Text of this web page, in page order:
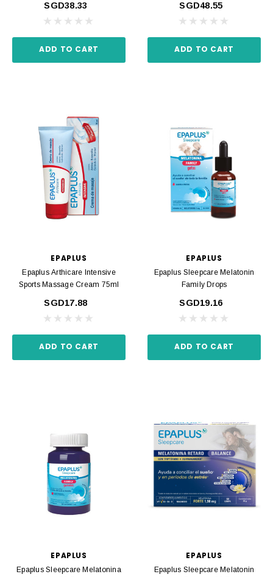
SGD38.33
ADD TO CART
SGD48.55
ADD TO CART
EPAPLUS
Epaplus Arthicare Intensive
Sports Massage Cream 75ml
SGD17.88
ADD TO CART
EPAPLUS
Epaplus Sleepcare Melatonin
Family Drops
SGD19.16
ADD TO CART
EPAPLUS
Epaplus Sleepcare Melatonina
EPAPLUS
Epaplus Sleepcare Melatonin